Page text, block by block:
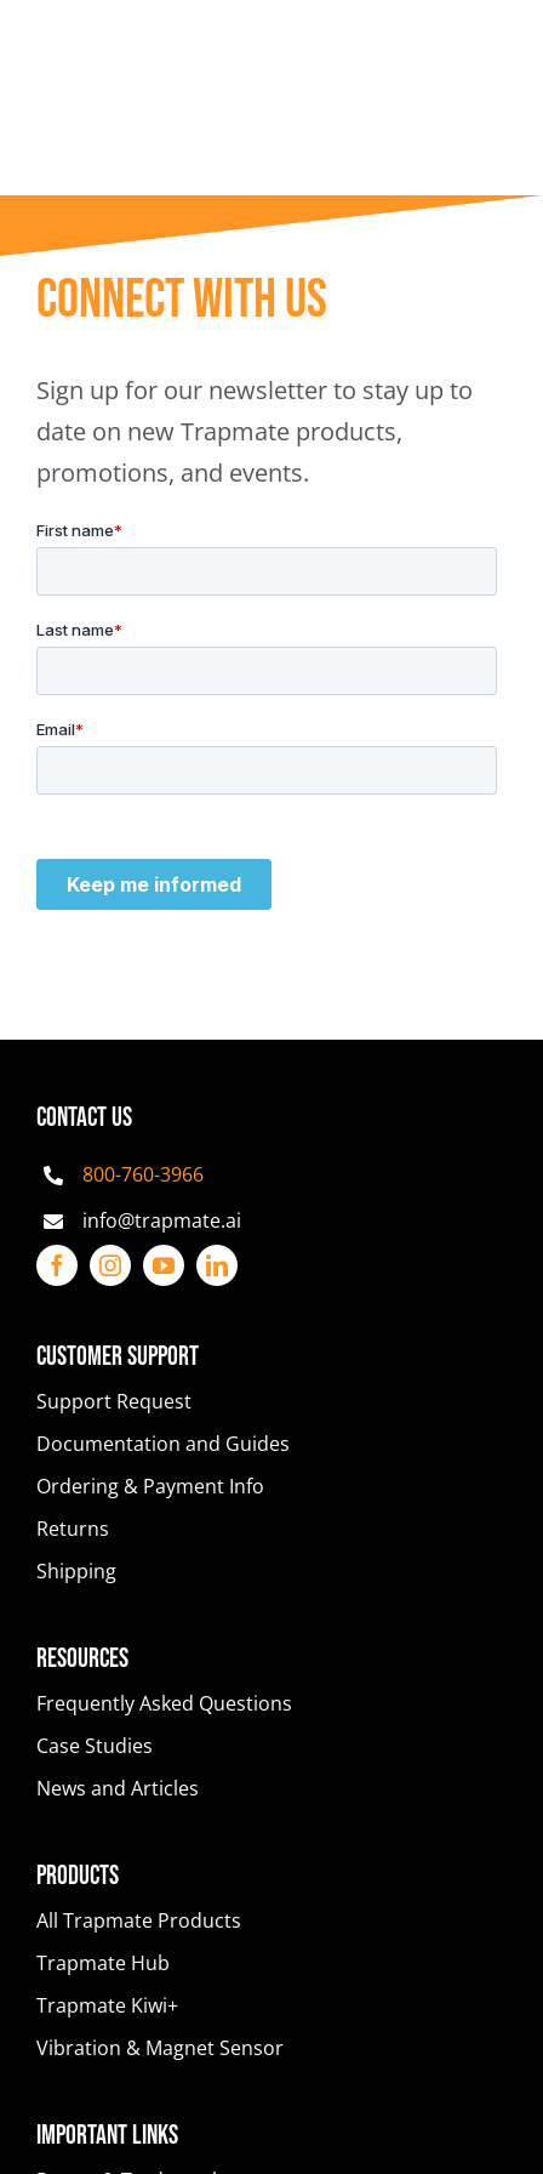
Connect With Us
Sign up for our newsletter to stay up to
date on new Trapmate products,
promotions, and events.
CONTACT US
800-760-3966
info@trapmate.ai
Customer Support
Support Request
Documentation and Guides
Ordering & Payment Info
Returns
Shipping
Resources
Frequently Asked Questions
Case Studies
News and Articles
Products
All Trapmate Products
Trapmate Hub
Trapmate Kiwi+
Vibration & Magnet Sensor
Important Links